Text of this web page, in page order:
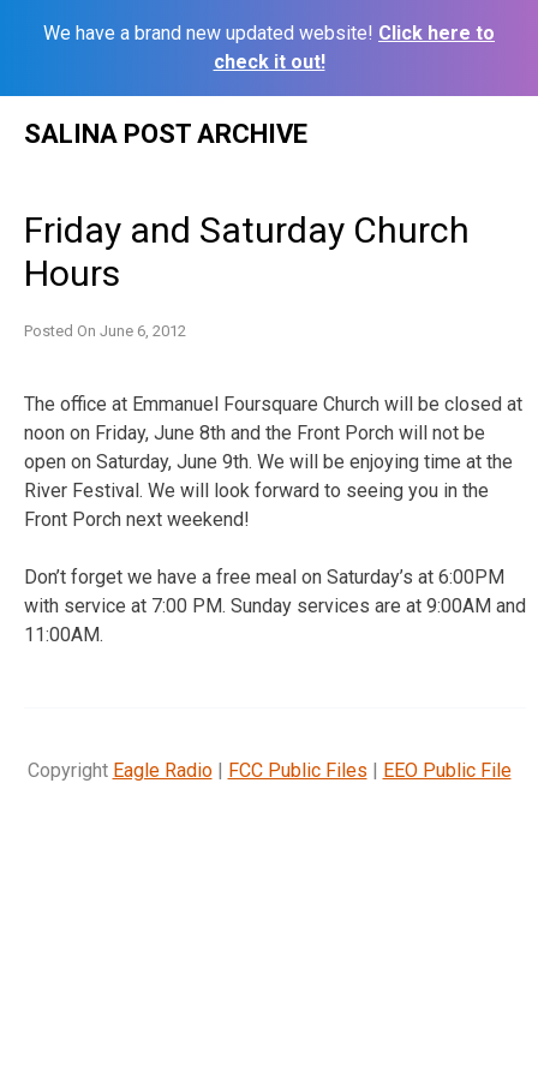
We have a brand new updated website! Click here to
check it out!
SALINA POST ARCHIVE
Friday and Saturday Church
Hours
Posted On June 6, 2012
The office at Emmanuel Foursquare Church will be closed at
noon on Friday, June 8th and the Front Porch will not be
open on Saturday, June 9th. We will be enjoying time at the
River Festival. We will look forward to seeing you in the
Front Porch next weekend!
Don’t forget we have a free meal on Saturday’s at 6:00PM
with service at 7:00 PM. Sunday services are at 9:00AM and
11:00AM.
Copyright Eagle Radio| FCC Public Files | EEO Public File